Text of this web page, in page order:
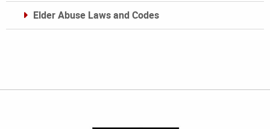
Elder Abuse Laws and Codes